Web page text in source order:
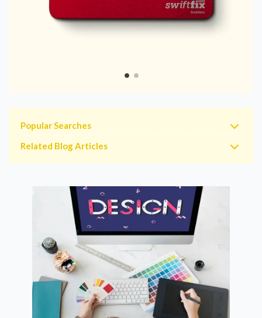
Popular Searches
Related Blog Articles